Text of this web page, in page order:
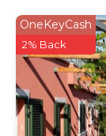
OneKeyCash
2% Back